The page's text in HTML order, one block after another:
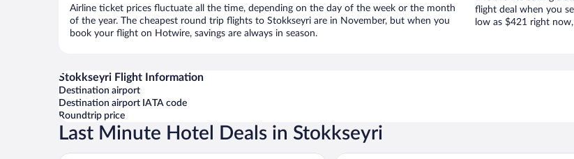
Airline ticket prices fluctuate all the time, depending on the day of the week or the month
of the year. The cheapest round trip flights to Stokkseyri are in November, but when you
book your flight on Hotwire, savings are always in season.
flight deal when you
low as $421 right
Stokkseyri Flight Information
Destination airport
Destination airport IATA code
Roundtrip price
Last Minute Hotel Deals in Stokkseyri